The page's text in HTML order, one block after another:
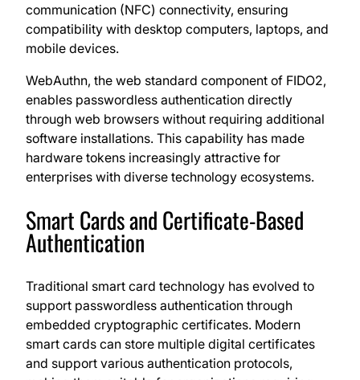
communication (NFC) connectivity, ensuring
compatibility with desktop computers, laptops, and
mobile devices.
WebAuthn, the web standard component of FIDO2,
enables passwordless authentication directly
through web browsers without requiring additional
software installations. This capability has made
hardware tokens increasingly attractive for
enterprises with diverse technology ecosystems.
Smart Cards and Certificate-Based
Authentication
Traditional smart card technology has evolved to
support passwordless authentication through
embedded cryptographic certificates. Modern
smart cards can store multiple digital certificates
and support various authentication protocols,